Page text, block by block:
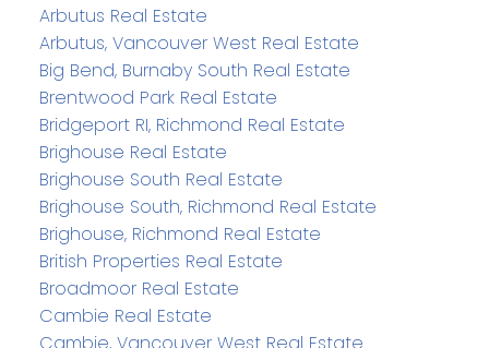
Arbutus Real Estate
Arbutus, Vancouver West Real Estate
Big Bend, Burnaby South Real Estate
Brentwood Park Real Estate
Bridgeport RI, Richmond Real Estate
Brighouse Real Estate
Brighouse South Real Estate
Brighouse South, Richmond Real Estate
Brighouse, Richmond Real Estate
British Properties Real Estate
Broadmoor Real Estate
Cambie Real Estate
Cambie, Vancouver West Real Estate